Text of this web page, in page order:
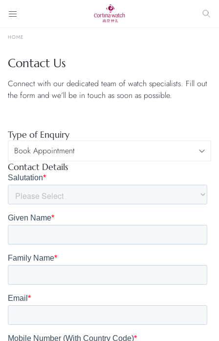
HOME
Contact Us
Connect with our dedicated team of watch specialists. Fill out
the form and we’ll be in touch as soon as possible.
Type of Enquiry
Contact Details